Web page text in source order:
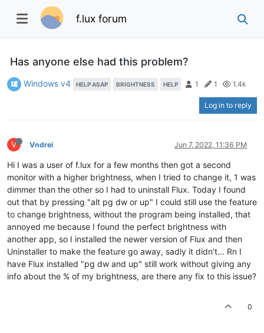
f.lux forum
Has anyone else had this problem?
Windows v4 HELP ASAP BRIGHTNESS HELP 1 1 1.4k
Log in to reply
V Vndrei Jun 7, 2022, 11:36 PM
Hi I was a user of f.lux for a few months then got a second
monitor with a higher brightness, when I tried to change it, 1 was
dimmer than the other so I had to uninstall Flux. Today I found
out that by pressing "alt pg dw or up" I could still use the feature
to change brightness, without the program being installed, that
annoyed me because I found the perfect brightness with
another app, so I installed the newer version of Flux and then
Uninstaller to make the feature go away, sadly it didn't... Rn I
have Flux installed "pg dw and up" still work without giving any
info about the % of my brightness, are there any fix to this issue?
0